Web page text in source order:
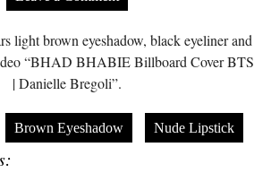
light brown eyeshadow, black eyeliner and
“BHAD BHABIE Billboard Cover BTS
| Danielle Bregoli”.
Brown Eyeshadow Nude Lipstick